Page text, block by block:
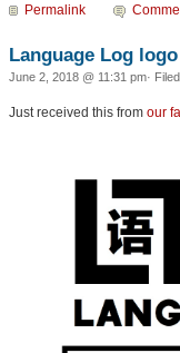
Permalink
Language Log
June 2, 2018 @ 11:31 pm·
Just received this from our